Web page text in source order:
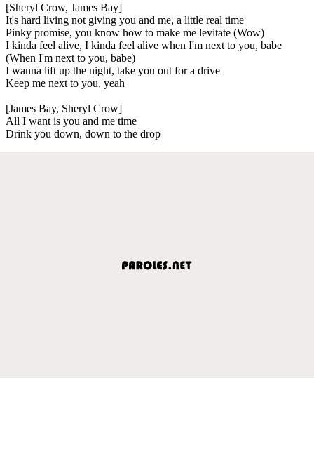
[Sheryl Crow, James Bay]
It's hard living not giving you and me, a little real time
Pinky promise, you know how to make me levitate (Wow)
I kinda feel alive, I kinda feel alive when I'm next to you, babe
(When I'm next to you, babe)
I wanna lift up the night, take you out for a drive
Keep me next to you, yeah
[James Bay, Sheryl Crow]
All I want is you and me time
Drink you down, down to the drop